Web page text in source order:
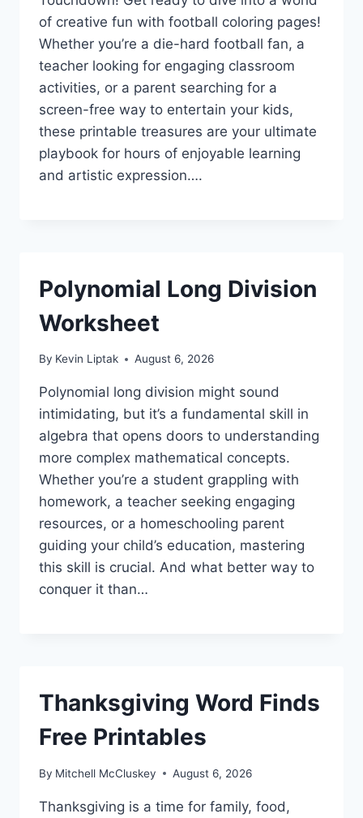
of creative fun with football coloring pages!
Whether you’re a die-hard football fan, a
teacher looking for engaging classroom
activities, or a parent searching for a
screen-free way to entertain your kids,
these printable treasures are your ultimate
playbook for hours of enjoyable learning
and artistic expression….
Polynomial Long Division
Worksheet
By Kevin Liptak August 6, 2026
Polynomial long division might sound
intimidating, but it’s a fundamental skill in
algebra that opens doors to understanding
more complex mathematical concepts.
Whether you’re a student grappling with
homework, a teacher seeking engaging
resources, or a homeschooling parent
guiding your child’s education, mastering
this skill is crucial. And what better way to
conquer it than…
Thanksgiving Word Finds
Free Printables
By Mitchell McCluskey August 6, 2026
Thanksgiving is a time for family, food,